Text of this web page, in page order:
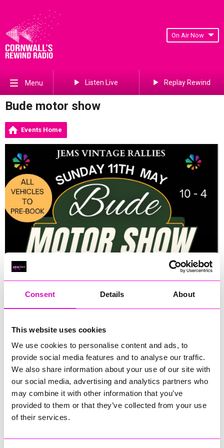
Consent Details About
This website uses cookies
We use cookies to personalise content and ads, to
provide social media features and to analyse our traffic.
We also share information about your use of our site with
our social media, advertising and analytics partners who
may combine it with other information that you’ve
provided to them or that they’ve collected from your use
of their services.
On Air Now
Menu Listen Live Replay Rewind
Bude motor show
Events Home
Sunday, 11 May 2025
10:00 - 16:00
Bude Rugby Club, Bude, EX23 8QG
Expected minimum donation of £2.00